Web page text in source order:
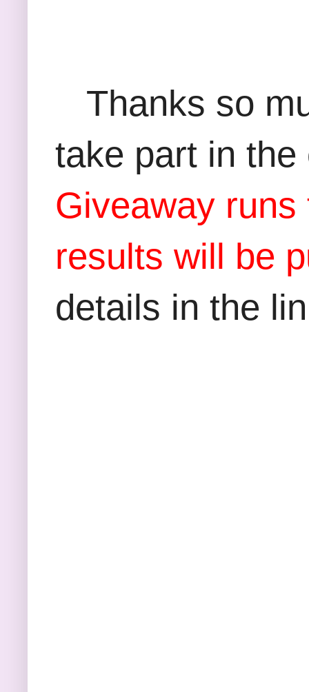
Thanks so
take part in the
Giveaway
results will be
details in the